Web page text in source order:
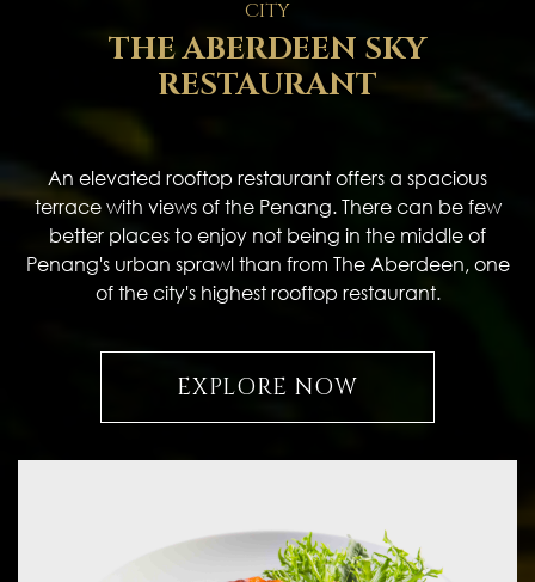
CITY
THE ABERDEEN SKY
RESTAURANT
An elevated rooftop restaurant offers a spacious
terrace with views of the Penang. There can be few
better places to enjoy not being in the middle of
Penang's urban sprawl than from The Aberdeen, one
of the city's highest rooftop restaurant.
EXPLORE NOW